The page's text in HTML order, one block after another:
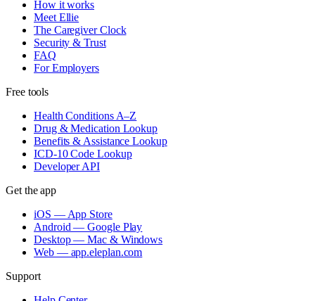
How it works
Meet Ellie
The Caregiver Clock
Security & Trust
FAQ
For Employers
Free tools
Health Conditions A–Z
Drug & Medication Lookup
Benefits & Assistance Lookup
ICD-10 Code Lookup
Developer API
Get the app
iOS — App Store
Android — Google Play
Desktop — Mac & Windows
Web — app.eleplan.com
Support